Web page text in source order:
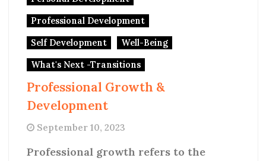
Professional Development
Self Development Well-Being
What's Next -Transitions
Professional Growth &
Development
September 10, 2023
Professional growth refers to the